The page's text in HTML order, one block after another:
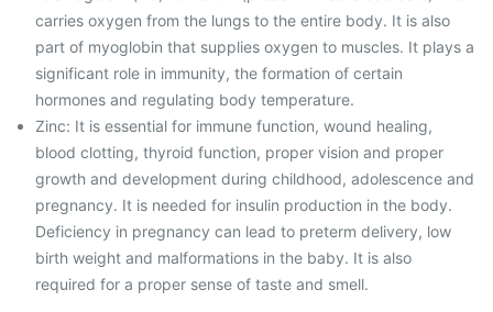
carries oxygen from the lungs to the entire body. It is also
part of myoglobin that supplies oxygen to muscles. It plays a
significant role in immunity, the formation of certain
hormones and regulating body temperature.
Zinc: It is essential for immune function, wound healing,
blood clotting, thyroid function, proper vision and proper
growth and development during childhood, adolescence and
pregnancy. It is needed for insulin production in the body.
Deficiency in pregnancy can lead to preterm delivery, low
birth weight and malformations in the baby. It is also
required for a proper sense of taste and smell.